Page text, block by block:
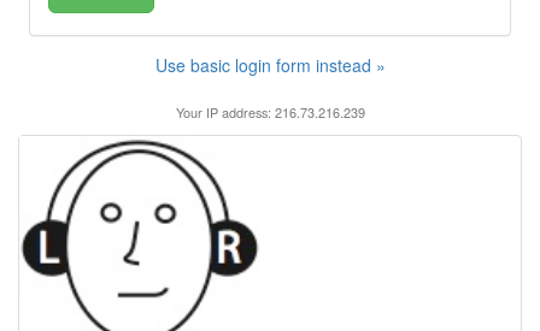
Use basic login form instead »
Your IP address: 216.73.216.239